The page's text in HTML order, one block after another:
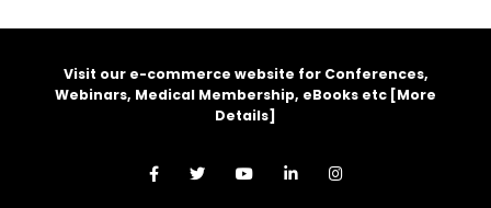
Visit our e-commerce website for Conferences,
Webinars, Medical Membership, eBooks etc [More
Details]